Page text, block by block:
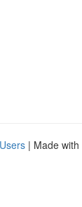
| Made with